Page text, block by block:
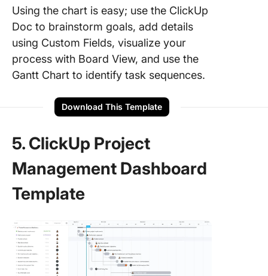
Using the chart is easy; use the ClickUp
Doc to brainstorm goals, add details
using Custom Fields, visualize your
process with Board View, and use the
Gantt Chart to identify task sequences.
Download This Template
5. ClickUp Project
Management Dashboard
Template